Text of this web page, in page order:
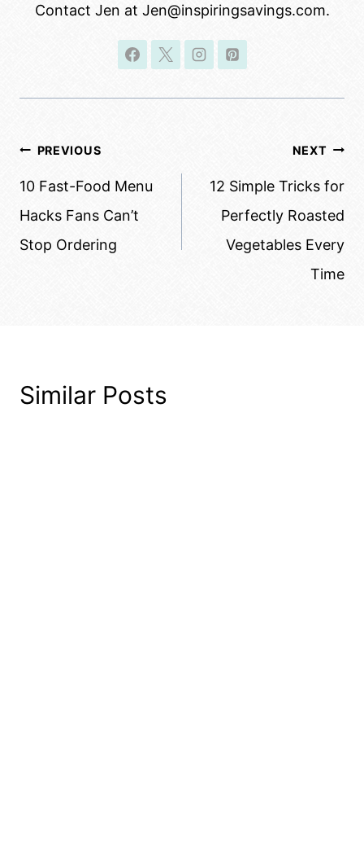
Contact Jen at Jen@inspiringsavings.com.
Post
navigation
PREVIOUS
10 Fast-Food Menu
Hacks Fans Can’t
Stop Ordering
NEXT
12 Simple Tricks for
Perfectly Roasted
Vegetables Every
Time
Similar Posts